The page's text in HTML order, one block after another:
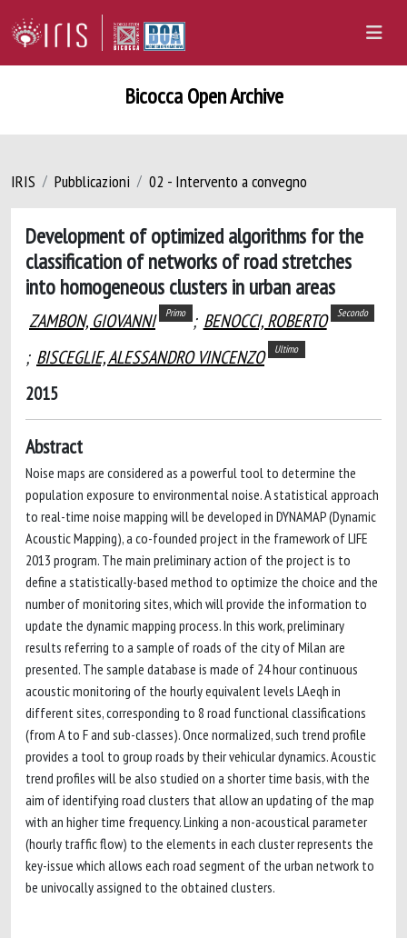
Bicocca Open Archive
IRIS Pubblicazioni 02 - Intervento a convegno
Development of optimized algorithms for the
classification of networks of road stretches
into homogeneous clusters in urban areas
ZAMBON, GIOVANNI Primo ; BENOCCI, ROBERTO Secondo
; BISCEGLIE, ALESSANDRO VINCENZO Ultimo
2015
Abstract
Noise maps are considered as a powerful tool to determine the
population exposure to environmental noise. A statistical approach
to real-time noise mapping will be developed in DYNAMAP (Dynamic
Acoustic Mapping), a co-founded project in the framework of LIFE
2013 program. The main preliminary action of the project is to
define a statistically-based method to optimize the choice and the
number of monitoring sites, which will provide the information to
update the dynamic mapping process. In this work, preliminary
results referring to a sample of roads of the city of Milan are
presented. The sample database is made of 24 hour continuous
acoustic monitoring of the hourly equivalent levels LAeqh in
different sites, corresponding to 8 road functional classifications
(from A to F and sub-classes). Once normalized, such trend profile
provides a tool to group roads by their vehicular dynamics. Acoustic
trend profiles will be also studied on a shorter time basis, with the
aim of identifying road clusters that allow an updating of the map
with an higher time frequency. Linking a non-acoustical parameter
(hourly traffic flow) to the elements in each cluster represents the
key-issue which allows each road segment of the urban network to
be univocally assigned to the obtained clusters.